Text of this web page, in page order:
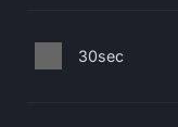
30sec